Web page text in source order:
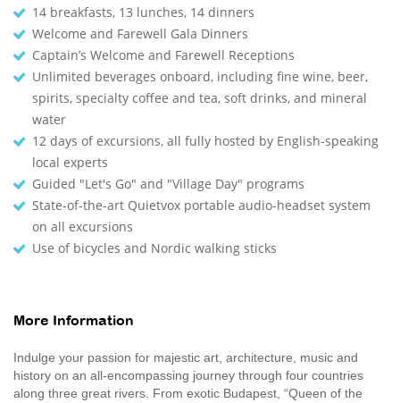
14 breakfasts, 13 lunches, 14 dinners
Welcome and Farewell Gala Dinners
Captain’s Welcome and Farewell Receptions
Unlimited beverages onboard, including fine wine, beer,
spirits, specialty coffee and tea, soft drinks, and mineral
water
12 days of excursions, all fully hosted by English-speaking
local experts
Guided "Let's Go" and "Village Day" programs
State-of-the-art Quietvox portable audio-headset system
on all excursions
Use of bicycles and Nordic walking sticks
More Information
Indulge your passion for majestic art, architecture, music and
history on an all-encompassing journey through four countries
along three great rivers. From exotic Budapest, “Queen of the